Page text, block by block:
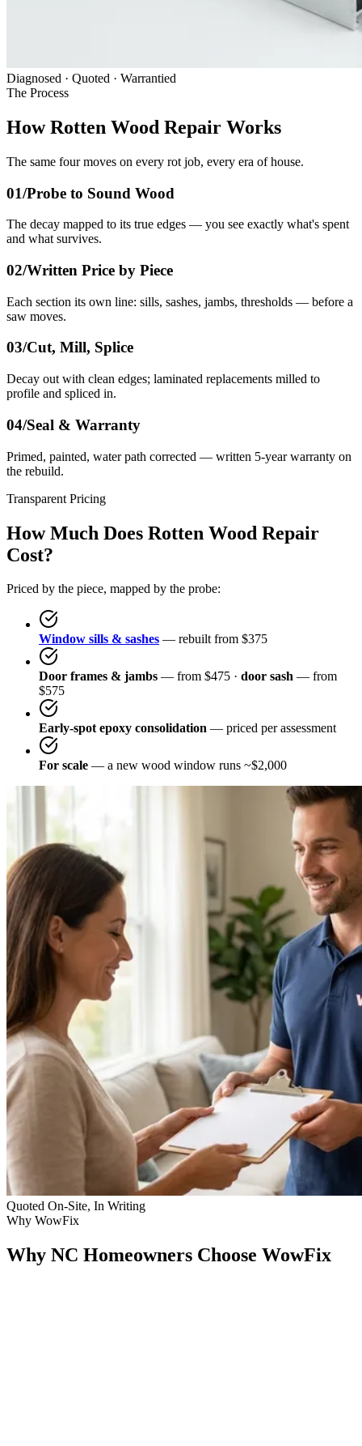
Diagnosed · Quoted · Warrantied
The Process
How Rotten Wood Repair Works
The same four moves on every rot job, every era of house.
01/Probe to Sound Wood
The decay mapped to its true edges — you see exactly what's spent
and what survives.
02/Written Price by Piece
Each section its own line: sills, sashes, jambs, thresholds — before a
saw moves.
03/Cut, Mill, Splice
Decay out with clean edges; laminated replacements milled to
profile and spliced in.
04/Seal & Warranty
Primed, painted, water path corrected — written 5-year warranty on
the rebuild.
Transparent Pricing
How Much Does Rotten Wood Repair
Cost?
Priced by the piece, mapped by the probe:
Window sills & sashes — rebuilt from $375
Door frames & jambs — from $475 · door sash — from
$575
Early-spot epoxy consolidation — priced per assessment
For scale — a new wood window runs ~$2,000
Quoted On-Site, In Writing
Why WowFix
Why NC Homeowners Choose WowFix